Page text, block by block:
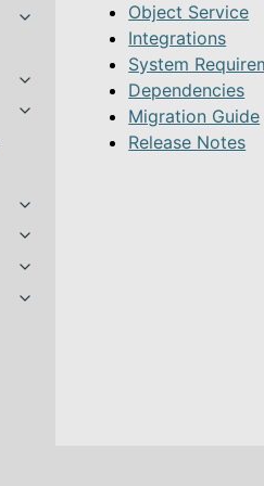
Toggle navigation of Configuration
Toggle navigation of Object
Toggle navigation of Integrations
Toggle navigation of Migration
Toggle navigation of Release
Toggle navigation of Dashboard
Toggle navigation of Examples
Object Service
Integrations
System
Dependencies
Migration Guide
Release Notes